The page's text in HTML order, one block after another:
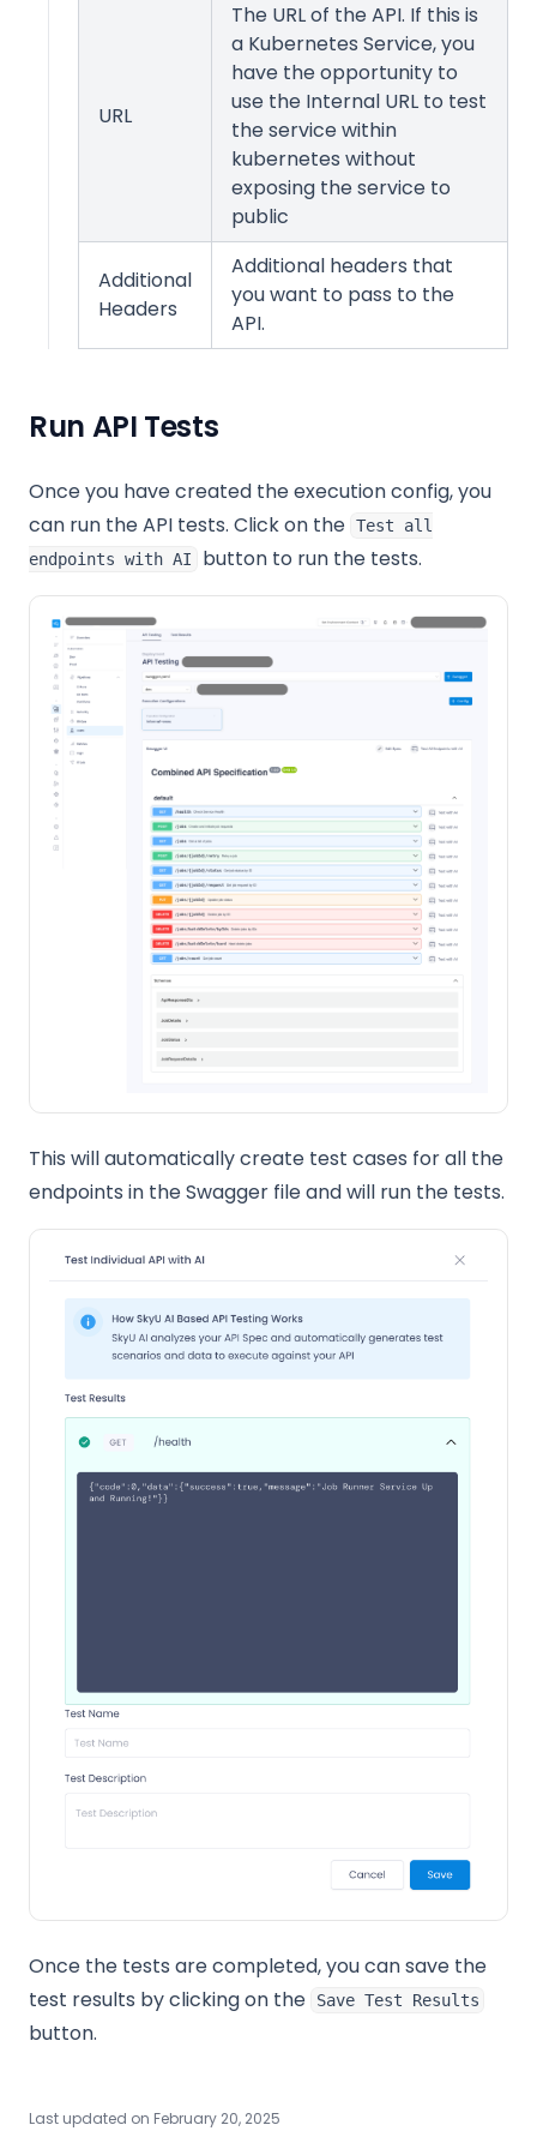
URL
The URL of the API. If this is
a Kubernetes Service, you
have the opportunity to
use the Internal URL to test
the service within
kubernetes without
exposing the service to
public
Additional
Headers
Additional headers that
you want to pass to the
API.
Run API Tests
Once you have created the execution config, you
can run the API tests. Click on the Test all
endpoints with AI
button to run the tests.
This will automatically create test cases for all the
endpoints in the Swagger file and will run the tests.
Once the tests are completed, you can save the
test results by clicking on the
Save Test Results
button.
Last updated on February 20, 2025